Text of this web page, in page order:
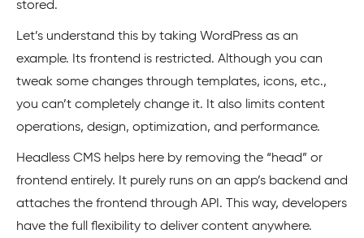
stored.
Let’s understand this by taking WordPress as an
example. Its frontend is restricted. Although you can
tweak some changes through templates, icons, etc.,
you can’t completely change it. It also limits content
operations, design, optimization, and performance.
Headless CMS helps here by removing the “head” or
frontend entirely. It purely runs on an app’s backend and
attaches the frontend through API. This way, developers
have the full flexibility to deliver content anywhere.